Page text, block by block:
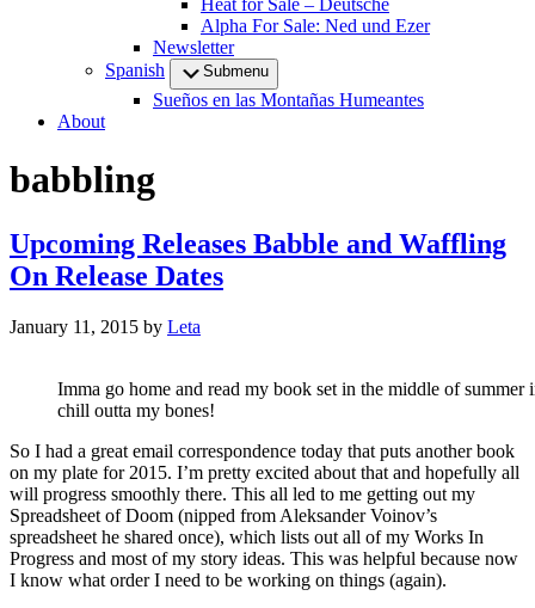
Heat for Sale – Deutsche
Alpha For Sale: Ned und Ezer
Newsletter
Spanish
Submenu
Sueños en las Montañas Humeantes
About
babbling
Upcoming Releases Babble and Waffling
On Release Dates
January 11, 2015 by Leta
Imma go home and read my book set in the middle of summer
chill outta my bones!
So I had a great email correspondence today that puts another book
on my plate for 2015. I’m pretty excited about that and hopefully all
will progress smoothly there. This all led to me getting out my
Spreadsheet of Doom (nipped from Aleksander Voinov’s
spreadsheet he shared once), which lists out all of my Works In
Progress and most of my story ideas. This was helpful because now
I know what order I need to be working on things (again).